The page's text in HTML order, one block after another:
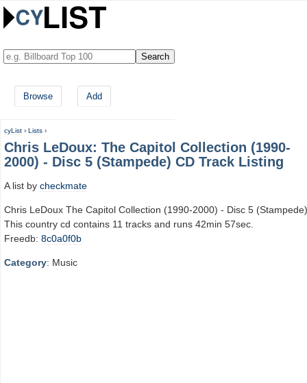
Browse Add
cyList › Lists ›
Chris LeDoux: The Capitol Collection (1990-
2000) - Disc 5 (Stampede) CD Track Listing
A list by checkmate
Chris LeDoux The Capitol Collection (1990-2000) - Disc 5 (Stampede)
This country cd contains 11 tracks and runs 42min 57sec.
Freedb: 8c0a0f0b
Category: Music